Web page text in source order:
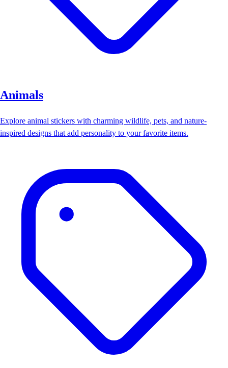
Animals
Explore animal stickers with charming wildlife, pets, and nature-
inspired designs that add personality to your favorite items.